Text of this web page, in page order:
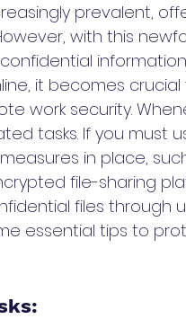
prevalent,
with this
it becomes crucial
work security.
tasks. If you must
in place,
file-sharing
files through
essential tips to